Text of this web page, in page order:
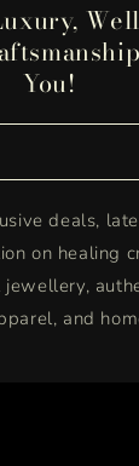
You!
deals,
on healing
and